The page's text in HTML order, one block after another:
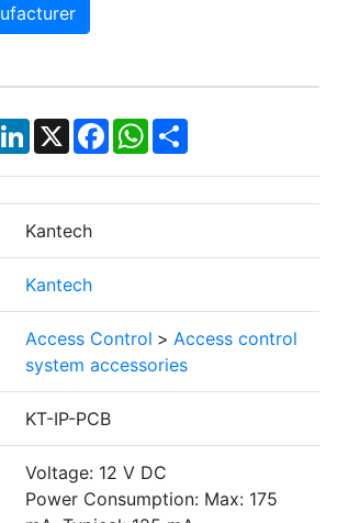
LinkedIn
X Facebook
WhatsApp
Share
Kantech
Kantech
Access Control > Access control
system accessories
KT-IP-PCB
Voltage: 12 V DC
Power Consumption: Max: 175